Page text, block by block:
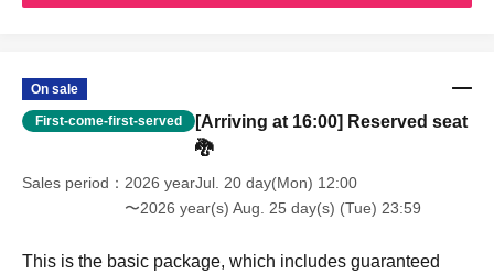
On sale
First-come-first-served
[Arriving at 16:00] Reserved seat
🐉
Sales period
2026 yearJul. 20 day(Mon) 12:00
〜2026 year(s) Aug. 25 day(s) (Tue) 23:59
This is the basic package, which includes guaranteed